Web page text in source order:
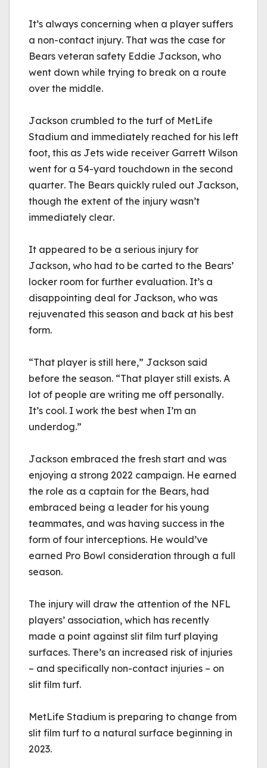
It’s always concerning when a player suffers
a non-contact injury. That was the case for
Bears veteran safety Eddie Jackson, who
went down while trying to break on a route
over the middle.
Jackson crumbled to the turf of MetLife
Stadium and immediately reached for his left
foot, this as Jets wide receiver Garrett Wilson
went for a 54-yard touchdown in the second
quarter. The Bears quickly ruled out Jackson,
though the extent of the injury wasn’t
immediately clear.
It appeared to be a serious injury for
Jackson, who had to be carted to the Bears’
locker room for further evaluation. It’s a
disappointing deal for Jackson, who was
rejuvenated this season and back at his best
form.
“That player is still here,” Jackson said
before the season. “That player still exists. A
lot of people are writing me off personally.
It’s cool. I work the best when I’m an
underdog.”
Jackson embraced the fresh start and was
enjoying a strong 2022 campaign. He earned
the role as a captain for the Bears, had
embraced being a leader for his young
teammates, and was having success in the
form of four interceptions. He would’ve
earned Pro Bowl consideration through a full
season.
The injury will draw the attention of the NFL
players’ association, which has recently
made a point against slit film turf playing
surfaces. There’s an increased risk of injuries
– and specifically non-contact injuries – on
slit film turf.
MetLife Stadium is preparing to change from
slit film turf to a natural surface beginning in
2023.